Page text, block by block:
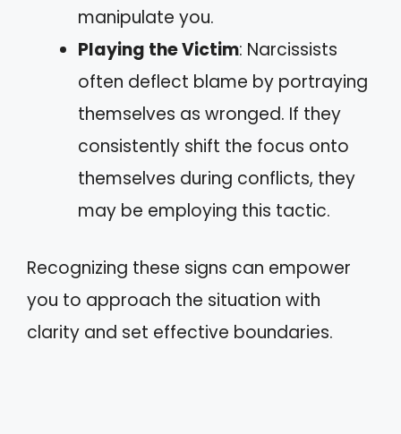
manipulate you.
Playing the Victim: Narcissists
often deflect blame by portraying
themselves as wronged. If they
consistently shift the focus onto
themselves during conflicts, they
may be employing this tactic.
Recognizing these signs can empower
you to approach the situation with
clarity and set effective boundaries.